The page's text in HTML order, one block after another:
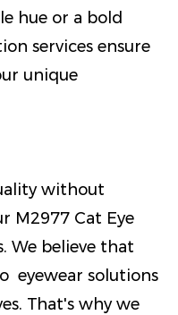
hue or a bold
services ensure
unique
without
M2977 Cat Eye
We believe that
eyewear solutions
That's why we